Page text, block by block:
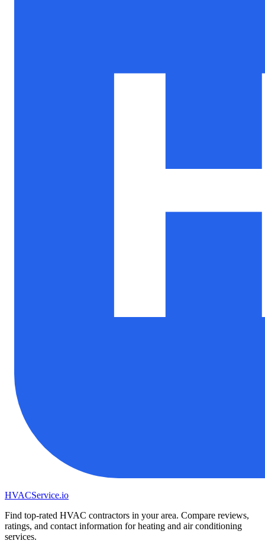
HVACService.io
Find top-rated HVAC contractors in your area. Compare reviews,
ratings, and contact information for heating and air conditioning
services.